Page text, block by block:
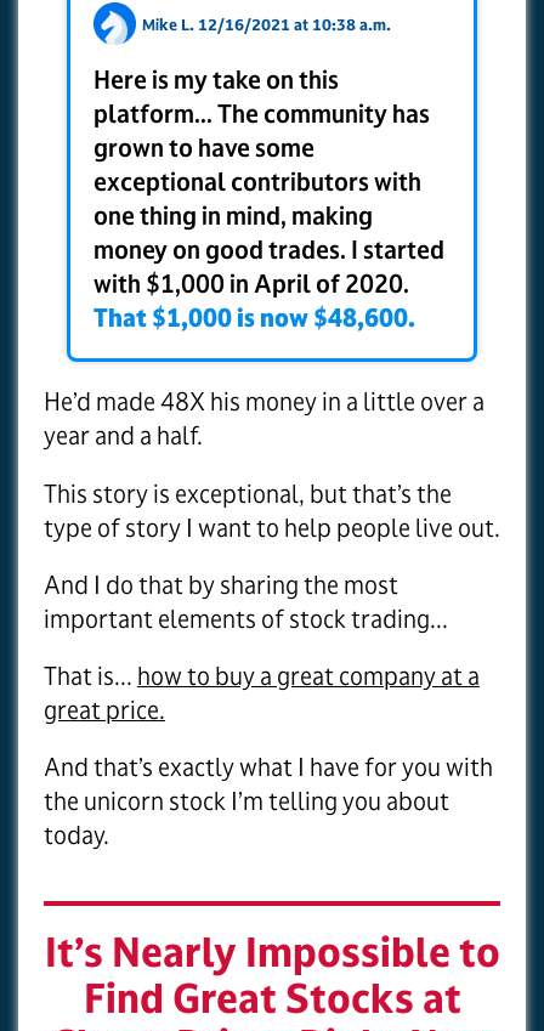
Mike L. 12/16/2021 at 10:38 a.m.
Here is my take on this
platform... The community has
grown to have some
exceptional contributors with
one thing in mind, making
money on good trades. I started
with $1,000 in April of 2020.
That $1,000 is now $48,600.
He’d made 48X his money in a little over a
year and a half.
This story is exceptional, but that’s the
type of story I want to help people live out.
And I do that by sharing the most
important elements of stock trading...
That is... how to buy a great company at a
great price.
And that’s exactly what I have for you with
the unicorn stock I’m telling you about
today.
It’s Nearly Impossible to
Find Great Stocks at